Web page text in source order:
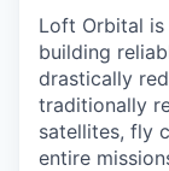
Loft Orbital
building
drastically
traditionally
satellites, fly
entire